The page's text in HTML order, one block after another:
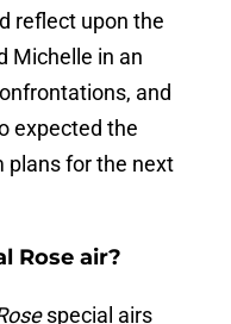
reflect upon the
Michelle in an
and
expected the
plans for the next
Rose air?
special airs